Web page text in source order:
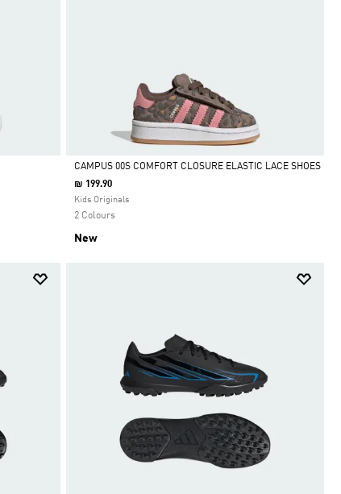
Selected
CAMPUS 00S COMFORT CLOSURE ELASTIC LACE SHOES
₪ 199.90
Kids Originals
2 Colours
New